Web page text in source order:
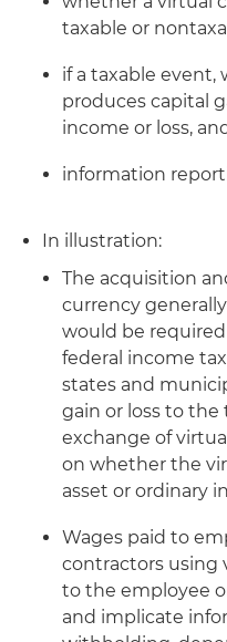
taxable or
if a taxable
produces capital
income or loss,
information
In illustration:
The acquisition
currency
would be
federal income
states and
gain or loss to the
exchange of
on whether the
asset or ordinary
Wages paid to
contractors using
to the employee
and implicate